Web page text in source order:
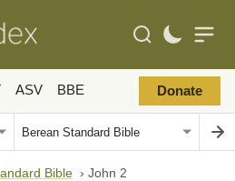
ASV BBE Donate
Bible › John 2